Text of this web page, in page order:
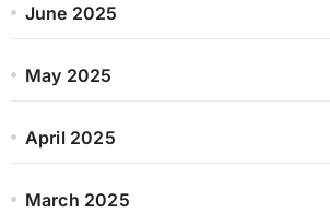
June 2025
May 2025
April 2025
March 2025